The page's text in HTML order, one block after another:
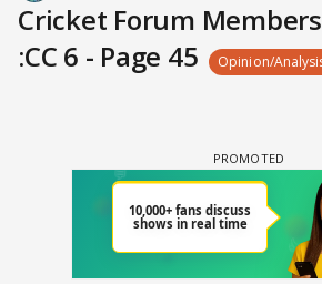
Cricket Forum
:CC 6 - Page 45
Opinion/